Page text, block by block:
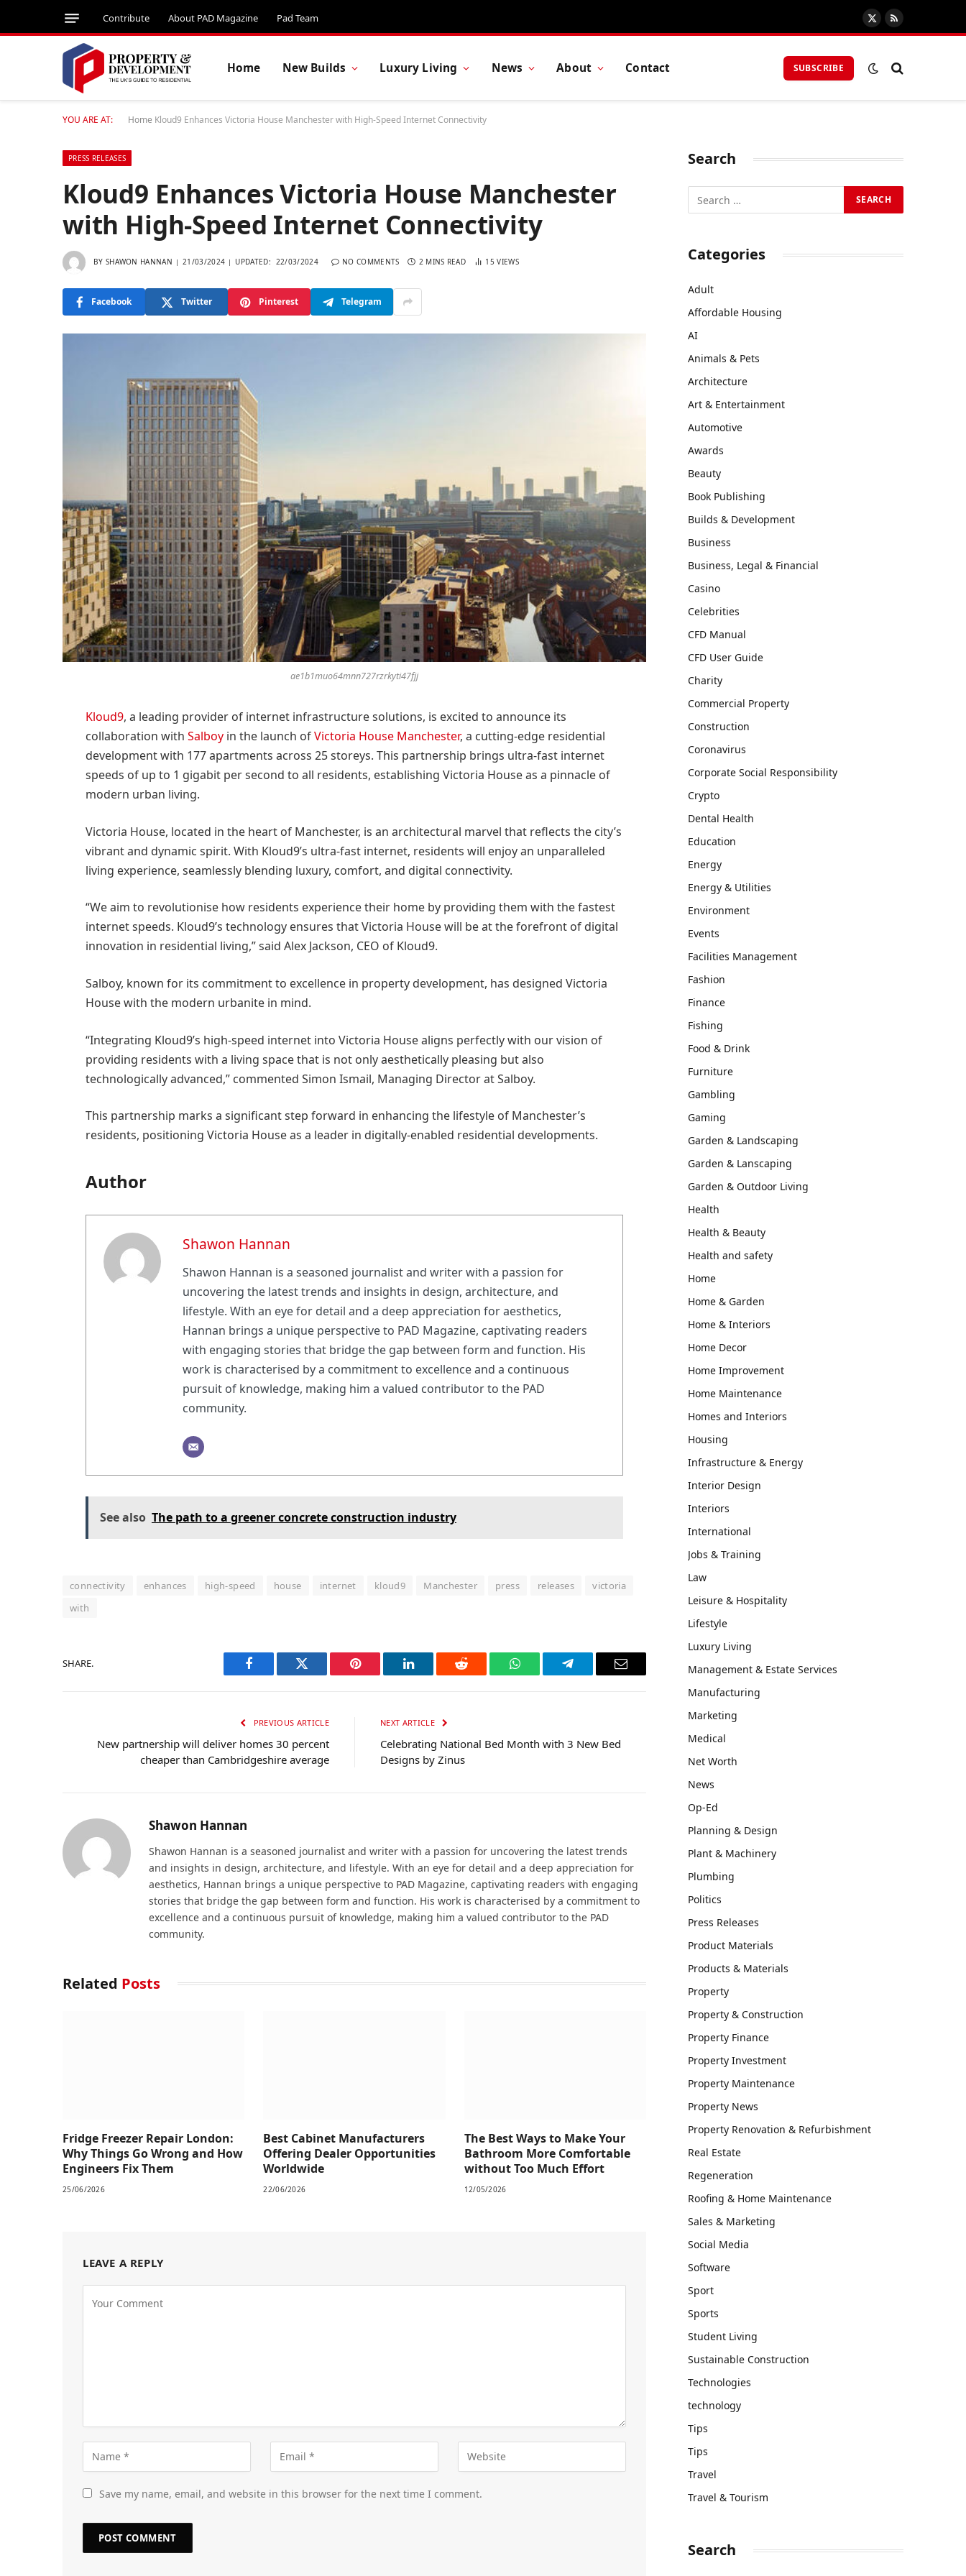
Contribute About PAD Magazine Pad Team
X
(Twitter)
RSS
Home New Builds Luxury Living News About Contact SUBSCRIBE
YOU ARE AT: Home Kloud9 Enhances Victoria House Manchester with High-Speed Internet Connectivity
PRESS RELEASES
Kloud9 Enhances Victoria House Manchester
with High-Speed Internet Connectivity
BY SHAWON HANNAN 21/03/2024 UPDATED: 22/03/2024 NO COMMENTS 2 MINS READ 15VIEWS
Facebook Twitter Pinterest Telegram
ae1b1muo64mnn727rzrkyti47fjj
Kloud9, a leading provider of internet infrastructure solutions, is excited to announce its
collaboration with Salboyin the launch ofVictoria House Manchester, a cutting-edge residential
development with 177 apartments across 25 storeys. This partnership brings ultra-fast internet
speeds of up to 1 gigabit per second to all residents, establishing Victoria House as a pinnacle of
modern urban living.
Victoria House, located in the heart of Manchester, is an architectural marvel that reflects the city’s
vibrant and dynamic spirit. With Kloud9’s ultra-fast internet, residents will enjoy an unparalleled
living experience, seamlessly blending luxury, comfort, and digital connectivity.
“We aim to revolutionise how residents experience their home by providing them with the fastest
internet speeds. Kloud9’s technology ensures that Victoria House will be at the forefront of digital
innovation in residential living,” said Alex Jackson, CEO of Kloud9.
Salboy, known for its commitment to excellence in property development, has designed Victoria
House with the modern urbanite in mind.
“Integrating Kloud9’s high-speed internet into Victoria House aligns perfectly with our vision of
providing residents with a living space that is not only aesthetically pleasing but also
technologically advanced,” commented Simon Ismail, Managing Director at Salboy.
This partnership marks a significant step forward in enhancing the lifestyle of Manchester’s
residents, positioning Victoria House as a leader in digitally-enabled residential developments.
Author
Shawon Hannan
Shawon Hannan is a seasoned journalist and writer with a passion for
uncovering the latest trends and insights in design, architecture, and
lifestyle. With an eye for detail and a deep appreciation for aesthetics,
Hannan brings a unique perspective to PAD Magazine, captivating readers
with engaging stories that bridge the gap between form and function. His
work is characterised by a commitment to excellence and a continuous
pursuit of knowledge, making him a valued contributor to the PAD
community.
See also The path to a greener concrete construction industry
connectivity enhances high-speed house internet kloud9 Manchester press releases
victoria
with
SHARE.
Facebook Twitter Pinterest LinkedIn Reddit WhatsAppTelegram Email
PREVIOUS ARTICLE
New partnership will deliver homes 30 percent
cheaper than Cambridgeshire average
NEXT ARTICLE
Celebrating National Bed Month with 3 New Bed
Designs by Zinus
Shawon Hannan
Shawon Hannan is a seasoned journalist and writer with a passion for uncovering the latest trends
and insights in design, architecture, and lifestyle. With an eye for detail and a deep appreciation for
aesthetics, Hannan brings a unique perspective to PAD Magazine, captivating readers with engaging
stories that bridge the gap between form and function. His work is characterised by a commitment to
excellence and a continuous pursuit of knowledge, making him a valued contributor to the PAD
community.
Related Posts
Fridge Freezer Repair London:
Why Things Go Wrong and How
Engineers Fix Them
25/06/2026
Best Cabinet Manufacturers
Offering Dealer Opportunities
Worldwide
22/06/2026
The Best Ways to Make Your
Bathroom More Comfortable
without Too Much Effort
12/05/2026
LEAVE A REPLY
Save my name, email, and website in this browser for the next time I comment.
Search
Categories
Adult
Affordable Housing
AI
Animals & Pets
Architecture
Art & Entertainment
Automotive
Awards
Beauty
Book Publishing
Builds & Development
Business
Business, Legal & Financial
Casino
Celebrities
CFD Manual
CFD User Guide
Charity
Commercial Property
Construction
Coronavirus
Corporate Social Responsibility
Crypto
Dental Health
Education
Energy
Energy & Utilities
Environment
Events
Facilities Management
Fashion
Finance
Fishing
Food & Drink
Furniture
Gambling
Gaming
Garden & Landscaping
Garden & Lanscaping
Garden & Outdoor Living
Health
Health & Beauty
Health and safety
Home
Home & Garden
Home & Interiors
Home Decor
Home Improvement
Home Maintenance
Homes and Interiors
Housing
Infrastructure & Energy
Interior Design
Interiors
International
Jobs & Training
Law
Leisure & Hospitality
Lifestyle
Luxury Living
Management & Estate Services
Manufacturing
Marketing
Medical
Net Worth
News
Op-Ed
Planning & Design
Plant & Machinery
Plumbing
Politics
Press Releases
Product Materials
Products & Materials
Property
Property & Construction
Property Finance
Property Investment
Property Maintenance
Property News
Property Renovation & Refurbishment
Real Estate
Regeneration
Roofing & Home Maintenance
Sales & Marketing
Social Media
Software
Sport
Sports
Student Living
Sustainable Construction
Technologies
technology
Tips
Tips
Travel
Travel & Tourism
Search